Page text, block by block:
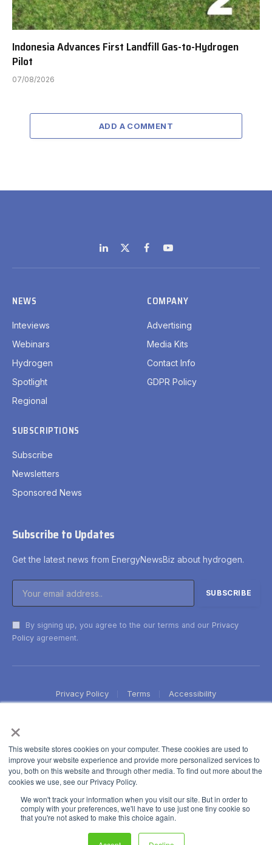
×
This website stores cookies on your computer. These cookies are used to
improve your website experience and provide more personalized services to
you, both on this website and through other media. To find out more about the
cookies we use, see our Privacy Policy.
We won't track your information when you visit our site. But in order to
comply with your preferences, we'll have to use just one tiny cookie so
that you're not asked to make this choice again.
Indonesia Advances First Landfill Gas-to-Hydrogen
Pilot
07/08/2026
ADD A COMMENT
LinkedIn
X
(Twitter)
FacebookYouTube
NEWS
Inteviews
Webinars
Hydrogen
Spotlight
Regional
COMPANY
Advertising
Media Kits
Contact Info
GDPR Policy
SUBSCRIPTIONS
Subscribe
Newsletters
Sponsored News
Subscribe to Updates
Get the latest news from EnergyNewsBiz about hydrogen.
By signing up, you agree to the our terms and our Privacy
Policy agreement.
Privacy Policy Terms Accessibility